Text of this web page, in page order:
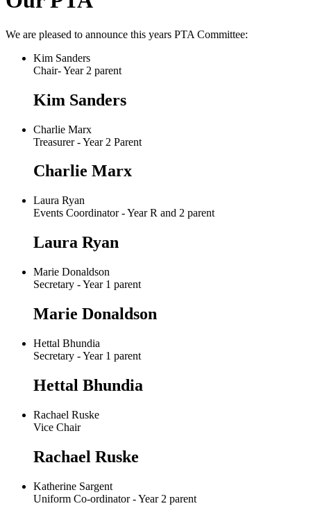
We are pleased to announce this years PTA Committee:
Kim Sanders
Chair- Year 2 parent
Kim Sanders
Charlie Marx
Treasurer - Year 2 Parent
Charlie Marx
Laura Ryan
Events Coordinator - Year R and 2 parent
Laura Ryan
Marie Donaldson
Secretary - Year 1 parent
Marie Donaldson
Hettal Bhundia
Secretary - Year 1 parent
Hettal Bhundia
Rachael Ruske
Vice Chair
Rachael Ruske
Katherine Sargent
Uniform Co-ordinator - Year 2 parent